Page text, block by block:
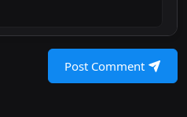
Post Comment